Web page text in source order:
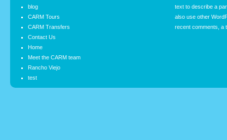
blog
CARM Tours
CARM Transfers
Contact Us
Home
Meet the CARM team
Rancho Viejo
test
text to describe a
also use other
recent comments, a